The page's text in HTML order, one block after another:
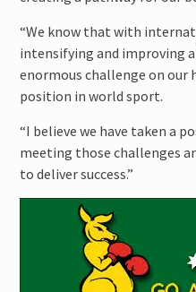
“We know that with
intensifying and improving
enormous challenge on our
position in world sport.
“I believe we have taken a
meeting those challenges
to deliver success.”